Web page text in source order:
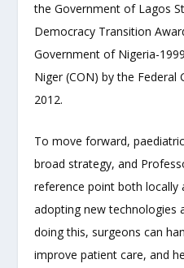
the Government of Lagos
Democracy Transition
Government of Nigeria-
Niger (CON) by the
2012.
To move forward,
broad strategy, and
reference point both locally
adopting new technologies
doing this, surgeons can
improve patient care, and